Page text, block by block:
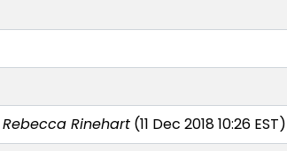
Rebecca Rinehart(11 Dec 2018 10:26 EST)